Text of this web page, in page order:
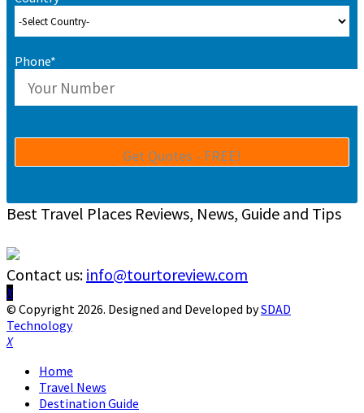
Phone*
Best Travel Places Reviews, News, Guide and Tips
Contact us: info@tourtoreview.com
Facebook
Twitter
Instagram
Pinterest
Linkedin
Youtube
© Copyright 2026. Designed and Developed bySDAD
Technology
Facebook
Twitter
Instagram
Pinterest
Linkedin
Youtube
Home
Travel News
Destination Guide